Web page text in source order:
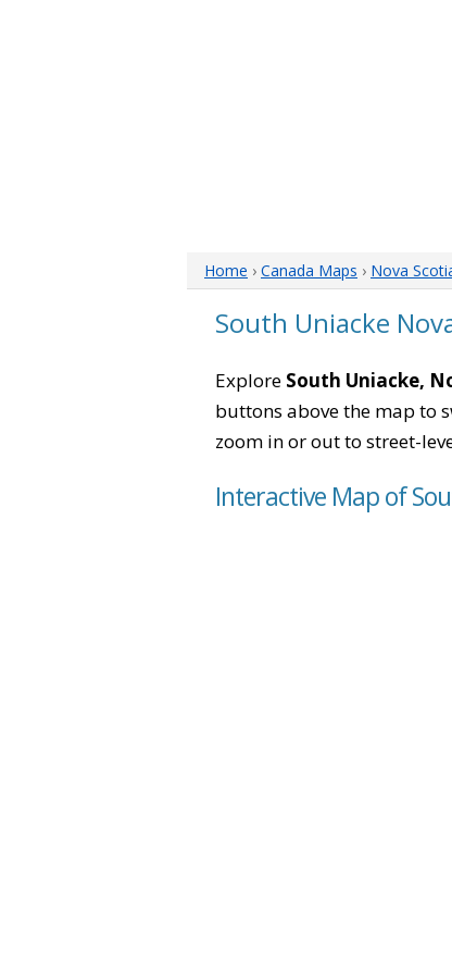
Home › Canada Maps › Nova
South Uniacke
Explore South Uniacke,
buttons above the map to
zoom in or out to street-
Interactive Map of